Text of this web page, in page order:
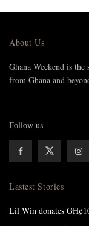
About Us
Ghana Weekend is
from Ghana and
Follow us
Lastest Stories
Lil Win donates